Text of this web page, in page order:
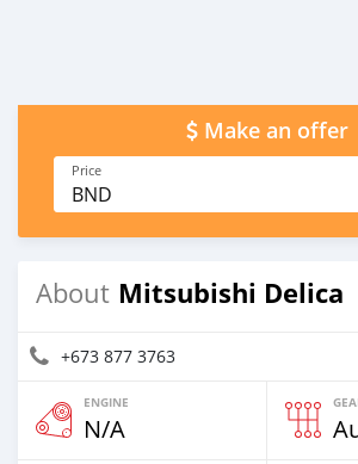
Make an offer
Price
BND
About Mitsubishi Delica
+673 877 3763
ENGINE
N/A